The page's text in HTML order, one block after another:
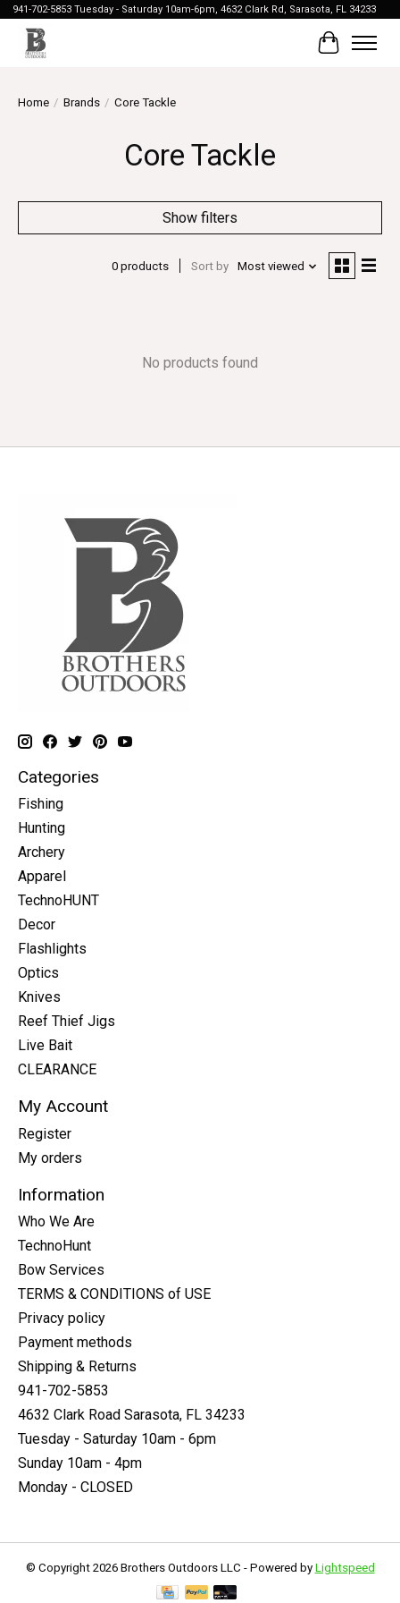
941-702-5853 Tuesday - Saturday 10am-6pm, 4632 Clark Rd, Sarasota, FL 34233
Cart
Home / Brands / Core Tackle
Core Tackle
Show filters
0 products Sort by Most viewed
No products found
Categories
Fishing
Hunting
Archery
Apparel
TechnoHUNT
Decor
Flashlights
Optics
Knives
Reef Thief Jigs
Live Bait
CLEARANCE
My Account
Register
My orders
Information
Who We Are
TechnoHunt
Bow Services
TERMS & CONDITIONS of USE
Privacy policy
Payment methods
Shipping & Returns
941-702-5853
4632 Clark Road Sarasota, FL 34233
Tuesday - Saturday 10am - 6pm
Sunday 10am - 4pm
Monday - CLOSED
© Copyright 2026 Brothers Outdoors LLC - Powered by Lightspeed